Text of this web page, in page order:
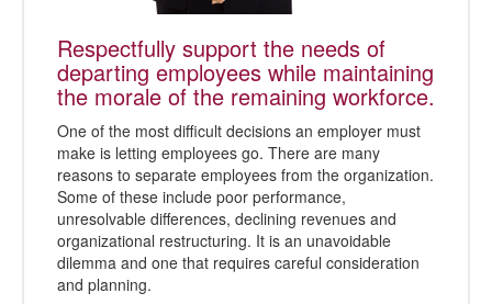
Respectfully support the needs of
departing employees while maintaining
the morale of the remaining workforce.
One of the most difficult decisions an employer must
make is letting employees go. There are many
reasons to separate employees from the organization.
Some of these include poor performance,
unresolvable differences, declining revenues and
organizational restructuring. It is an unavoidable
dilemma and one that requires careful consideration
and planning.